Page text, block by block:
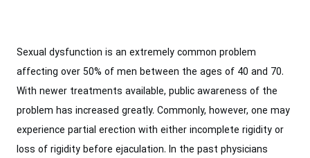
Sexual dysfunction is an extremely common problem
affecting over 50% of men between the ages of 40 and 70.
With newer treatments available, public awareness of the
problem has increased greatly. Commonly, however, one may
experience partial erection with either incomplete rigidity or
loss of rigidity before ejaculation. In the past physicians